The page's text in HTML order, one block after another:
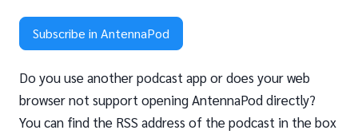
Subscribe in AntennaPod
Do you use another podcast app or does your web
browser not support opening AntennaPod directly?
You can find the RSS address of the podcast in the box